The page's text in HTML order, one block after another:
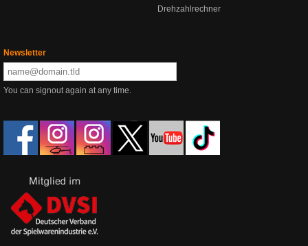
Drehzahlrechner
Newsletter
You can signout again at any time.